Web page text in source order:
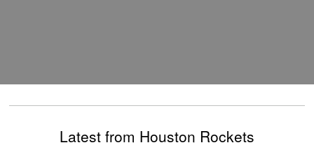
Latest from Houston Rockets